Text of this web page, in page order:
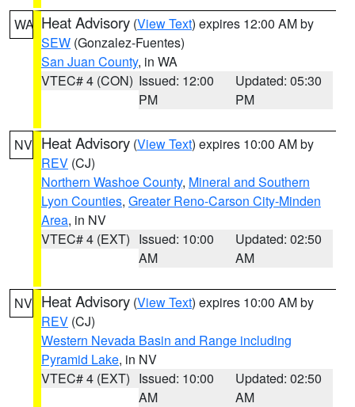
WA Heat Advisory (View Text) expires 12:00 AM by
SEW (Gonzalez-Fuentes)
San Juan County, in WA
VTEC# 4 (CON) Issued: 12:00
PM
Updated: 05:30
PM
NV Heat Advisory (View Text) expires 10:00 AM by
REV (CJ)
Northern Washoe County, Mineral and Southern
Lyon Counties, Greater Reno-Carson City-Minden
Area, in NV
VTEC# 4 (EXT) Issued: 10:00
AM
Updated: 02:50
AM
NV Heat Advisory (View Text) expires 10:00 AM by
REV (CJ)
Western Nevada Basin and Range including
Pyramid Lake, in NV
VTEC# 4 (EXT) Issued: 10:00
AM
Updated: 02:50
AM